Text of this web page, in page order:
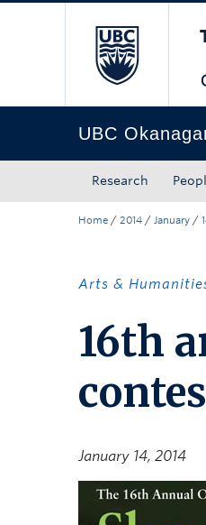
UBC
Research
Home / 2014 / January /
Arts &
16th
January 14, 2014